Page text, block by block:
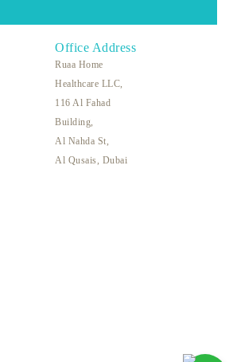
Office Address
Ruaa Home
Healthcare LLC,
116 Al Fahad
Building,
Al Nahda St,
Al Qusais, Dubai